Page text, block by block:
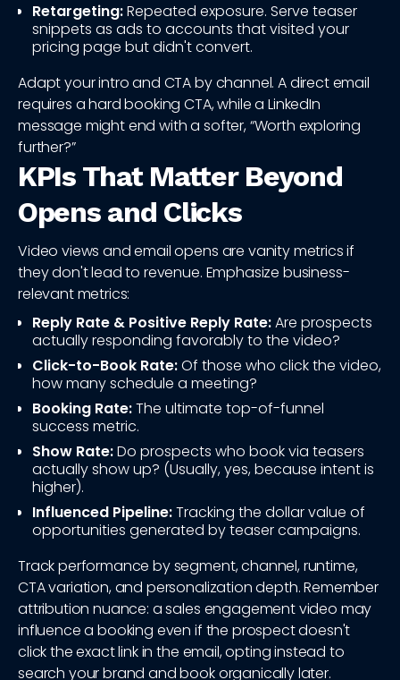
Retargeting:Repeated exposure. Serve teaser
snippets as ads to accounts that visited your
pricing page but didn't convert.
Adapt your intro and CTA by channel. A direct email
requires a hard booking CTA, while a LinkedIn
message might end with a softer, “Worth exploring
further?”
KPIs That Matter Beyond
Opens and Clicks
Video views and email opens are vanity metrics if
they don't lead to revenue. Emphasize business-
relevant metrics:
Reply Rate & Positive Reply Rate:Are prospects
actually responding favorably to the video?
Click-to-Book Rate:Of those who click the video,
how many schedule a meeting?
Booking Rate:The ultimate top-of-funnel
success metric.
Show Rate:Do prospects who book via teasers
actually show up? (Usually, yes, because intent is
higher).
Influenced Pipeline:Tracking the dollar value of
opportunities generated by teaser campaigns.
Track performance by segment, channel, runtime,
CTA variation, and personalization depth. Remember
attribution nuance: a sales engagement video may
influence a booking even if the prospect doesn't
click the exact link in the email, opting instead to
search your brand and book organically later.